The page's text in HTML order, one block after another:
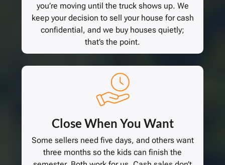
you’re moving until the truck shows up. We
keep your decision to sell your house for cash
confidential, and we buy houses quietly;
that’s the point.
Close When You Want
Some sellers need five days, and others want
three months so the kids can finish the